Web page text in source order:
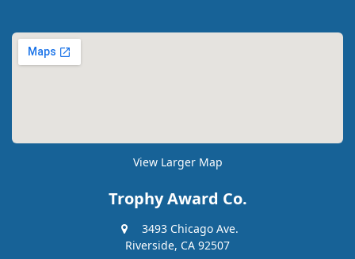
View Larger Map
Trophy Award Co.
3493 Chicago Ave.
Riverside, CA 92507